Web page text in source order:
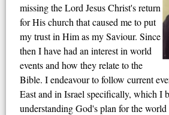
missing the Lord Jesus Christ's return
for His church that caused me to put
my trust in Him as my Saviour. Since
then I have had an interest in world
events and how they relate to the
Bible. I endeavour to follow current
East and in Israel specifically, which I
understanding God's plan for the